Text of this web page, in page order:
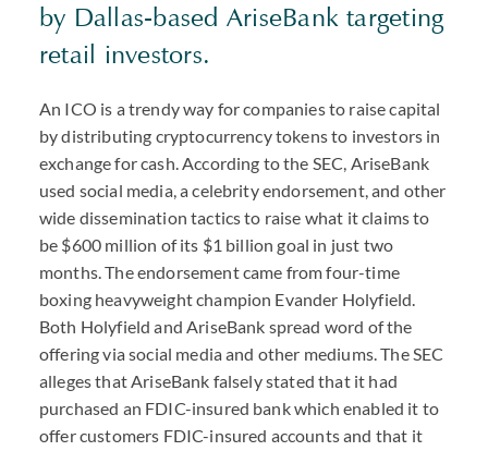
by Dallas-based AriseBank targeting
retail investors.
An ICO is a trendy way for companies to raise capital
by distributing cryptocurrency tokens to investors in
exchange for cash. According to the SEC, AriseBank
used social media, a celebrity endorsement, and other
wide dissemination tactics to raise what it claims to
be $600 million of its $1 billion goal in just two
months. The endorsement came from four-time
boxing heavyweight champion Evander Holyfield.
Both Holyfield and AriseBank spread word of the
offering via social media and other mediums. The SEC
alleges that AriseBank falsely stated that it had
purchased an FDIC-insured bank which enabled it to
offer customers FDIC-insured accounts and that it